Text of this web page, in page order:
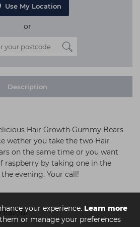
your experience. Learn more
or manage your preferences
Use My Location
or
Description
Hair Growth Gummy Bears
wether you take the two Hair
on the same time or you want
raspberry by taking one in the
evening. Your call!
flavour